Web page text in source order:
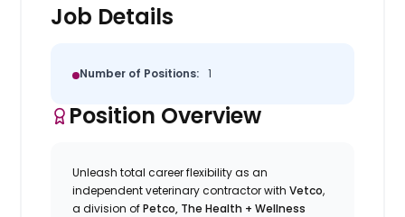
Job Details
Number of Positions: 1
Position Overview
Unleash total career flexibility as an
independent veterinary contractor withVetco,
a division ofPetco, The Health + Wellness